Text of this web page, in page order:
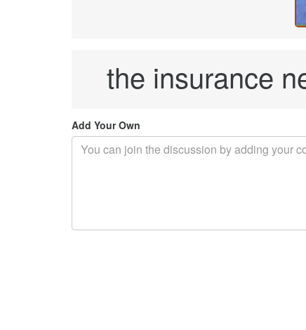
the insurance
Add Your Own